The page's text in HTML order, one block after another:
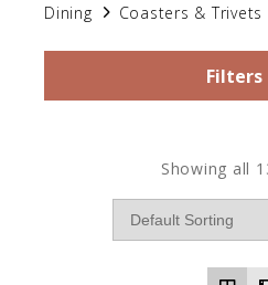
Dining Coasters & Trivets
Filters
Showing all